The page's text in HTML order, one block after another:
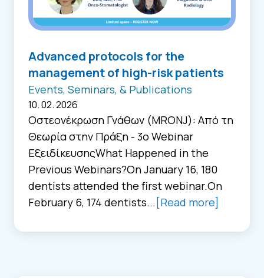
Advanced protocols for the
management of high-risk patients
Events, Seminars, & Publications
10. 02. 2026
Οστεονέκρωση Γνάθων (MRONJ): Από τη
Θεωρία στην Πράξη - 3ο Webinar
ΕξειδίκευσηςWhat Happened in the
Previous Webinars?On January 16, 180
dentists attended the first webinar.On
February 6, 174 dentists... [Read more]